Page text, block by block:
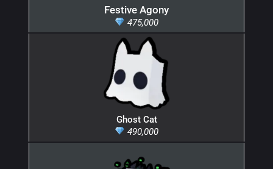
Festive Agony
475,000
Ghost Cat
490,000